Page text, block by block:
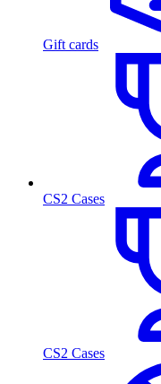
Gift cards
CS2 Cases
CS2 Cases